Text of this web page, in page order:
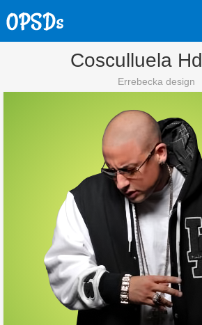
Cosculluela Hd
Errebecka design